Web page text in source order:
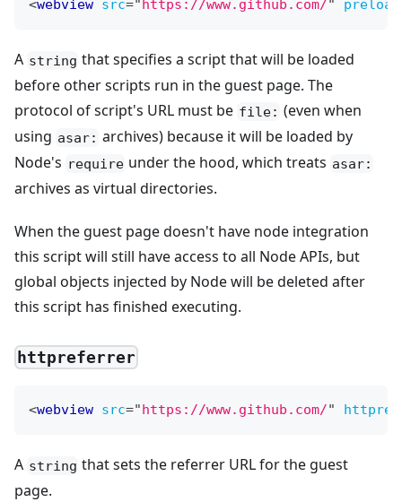
<webview src="https://www.github.com/" preload
A string that specifies a script that will be loaded
before other scripts run in the guest page. The
protocol of script's URL must be file: (even when
using asar: archives) because it will be loaded by
Node's require under the hood, which treats asar:
archives as virtual directories.
When the guest page doesn't have node integration
this script will still have access to all Node APIs, but
global objects injected by Node will be deleted after
this script has finished executing.
httpreferrer
<webview src="https://www.github.com/"
A string that sets the referrer URL for the guest
page.